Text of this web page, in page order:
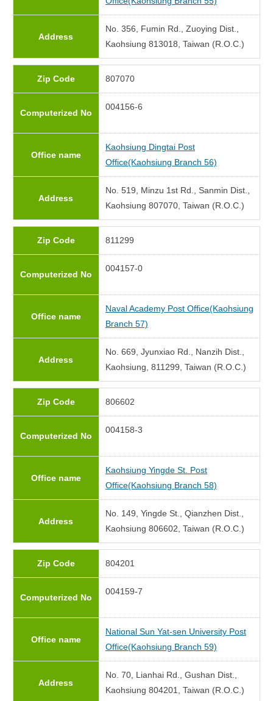
Address
No. 356, Fumin Rd., Zuoying Dist.,
Kaohsiung 813018, Taiwan (R.O.C.)
Zip Code 807070
Computerized No
004156-6
Office name
Kaohsiung Dingtai Post
Office(Kaohsiung Branch 56)
Address
No. 519, Minzu 1st Rd., Sanmin Dist.,
Kaohsiung 807070, Taiwan (R.O.C.)
Zip Code 811299
Computerized No
004157-0
Office name
Naval Academy Post Office(Kaohsiung
Branch 57)
Address
No. 669, Jyunxiao Rd., Nanzih Dist.,
Kaohsiung, 811299, Taiwan (R.O.C.)
Zip Code 806602
Computerized No
004158-3
Office name
Kaohsiung Yingde St. Post
Office(Kaohsiung Branch 58)
Address
No. 149, Yingde St., Qianzhen Dist.,
Kaohsiung 806602, Taiwan (R.O.C.)
Zip Code 804201
Computerized No
004159-7
Office name
National Sun Yat-sen University Post
Office(Kaohsiung Branch 59)
Address
No. 70, Lianhai Rd., Gushan Dist.,
Kaohsiung 804201, Taiwan (R.O.C.)